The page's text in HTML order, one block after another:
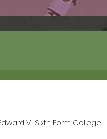
VI Sixth Form College